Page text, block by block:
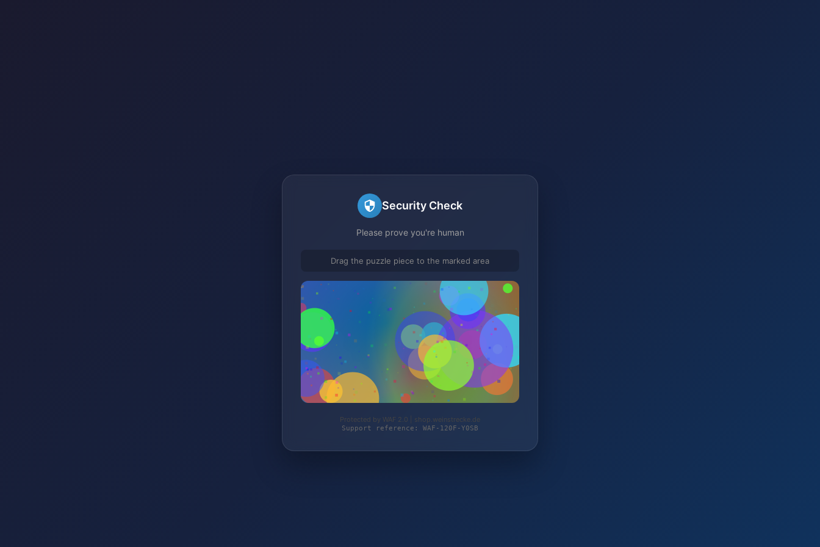
Security Check
Please prove you're human
Drag the puzzle piece to the marked area
Protected by WAF 2.0 | shop.weinstrecke.de
Support reference: WAF-120F-Y0SB